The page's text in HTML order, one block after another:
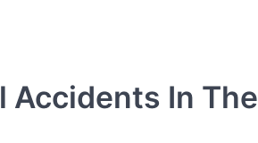
Accidents In The